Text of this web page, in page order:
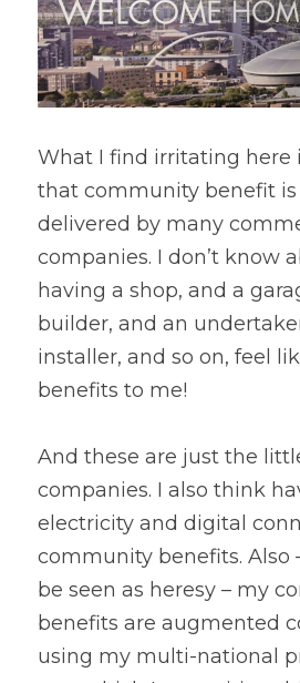
What I find irritating here
that community benefit
delivered by many
companies. I don’t know
having a shop, and a
builder, and an
installer, and so on, feel
benefits to me!
And these are just the
companies. I also think
electricity and digital
community benefits. Also
be seen as heresy – my
benefits are augmented
using my multi-national